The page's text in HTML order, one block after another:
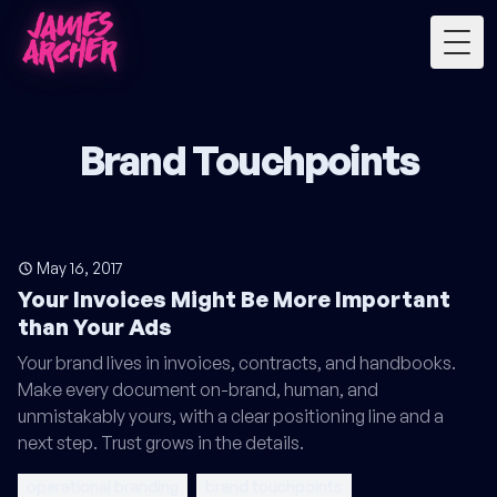
Brand Touchpoints
May 16, 2017
Your Invoices Might Be More Important
than Your Ads
Your brand lives in invoices, contracts, and handbooks.
Make every document on-brand, human, and
unmistakably yours, with a clear positioning line and a
next step. Trust grows in the details.